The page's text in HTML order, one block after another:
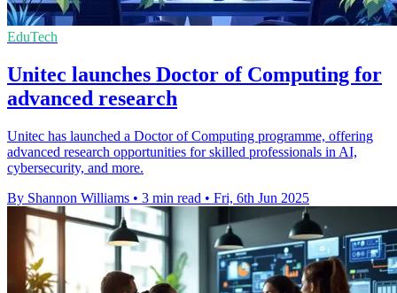
EduTech
Unitec launches Doctor of Computing for
advanced research
Unitec has launched a Doctor of Computing programme, offering
advanced research opportunities for skilled professionals in AI,
cybersecurity, and more.
By Shannon Williams • 3 min read • Fri, 6th Jun 2025